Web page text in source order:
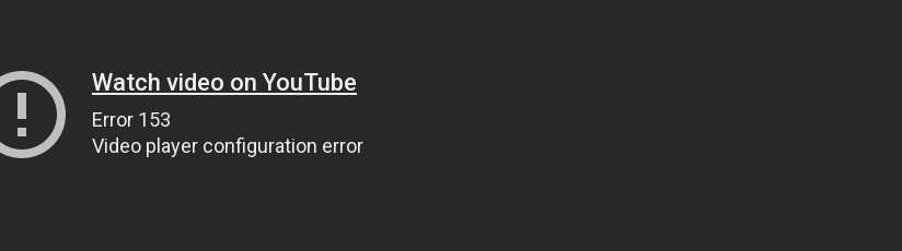
Watch video on YouTube
Error 153
Video player configuration error